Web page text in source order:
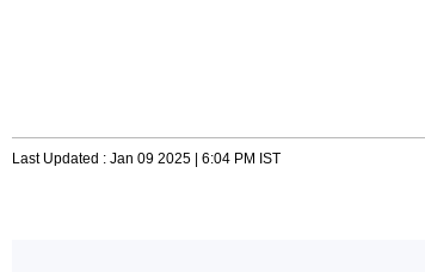
Last Updated : Jan 09 2025 | 6:04 PM IST